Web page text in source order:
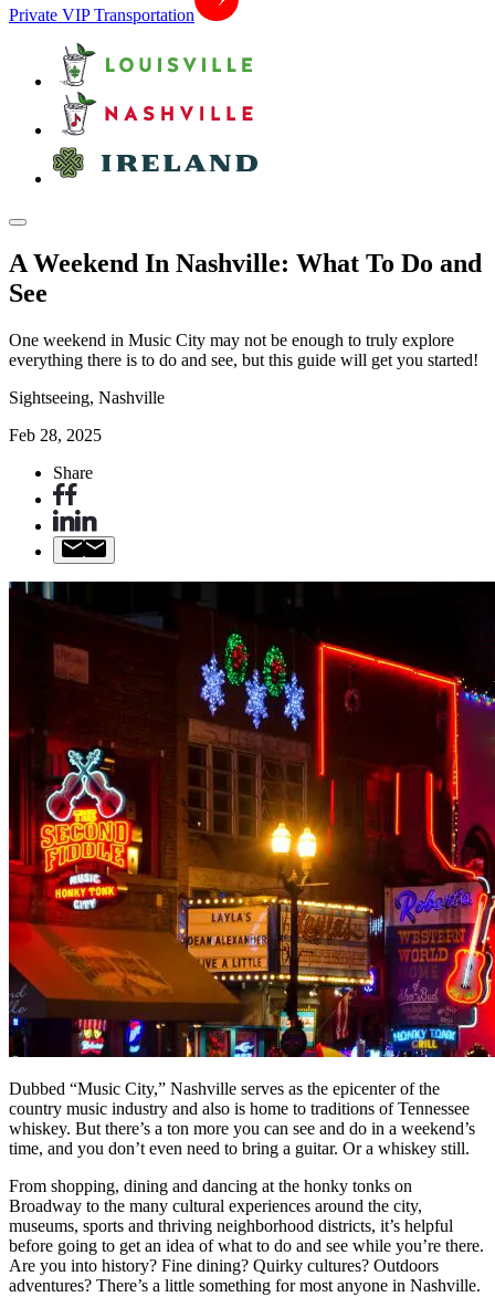
Private VIP Transportation
A Weekend In Nashville: What To Do and
See
One weekend in Music City may not be enough to truly explore
everything there is to do and see, but this guide will get you started!
Sightseeing, Nashville
Feb 28, 2025
Share
Dubbed “Music City,” Nashville serves as the epicenter of the
country music industry and also is home to traditions of Tennessee
whiskey. But there’s a ton more you can see and do in a weekend’s
time, and you don’t even need to bring a guitar. Or a whiskey still.
From shopping, dining and dancing at the honky tonks on
Broadway to the many cultural experiences around the city,
museums, sports and thriving neighborhood districts, it’s helpful
before going to get an idea of what to do and see while you’re there.
Are you into history? Fine dining? Quirky cultures? Outdoors
adventures? There’s a little something for most anyone in Nashville.